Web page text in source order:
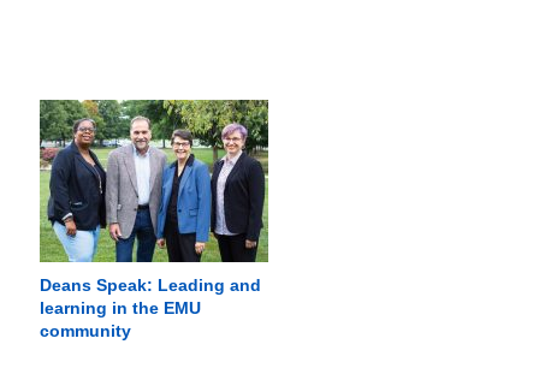
Deans Speak: Leading and
learning in the EMU
community